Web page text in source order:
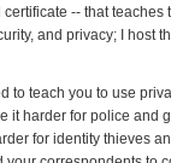
-- that teaches
and privacy; I host
to teach you to use
it harder for police and
for identity thieves